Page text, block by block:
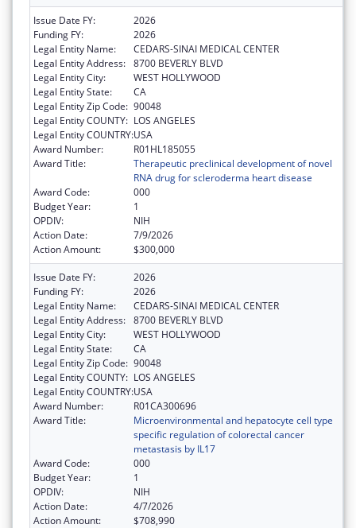
Issue Date FY:
2026
Funding FY:
2026
Legal Entity Name:
CEDARS-SINAI MEDICAL CENTER
Legal Entity Address: 8700 BEVERLY BLVD
Legal Entity City:
WEST HOLLYWOOD
Legal Entity State:
CA
Legal Entity Zip Code: 90048
Legal Entity COUNTY: LOS ANGELES
Legal Entity COUNTRY:USA
Award Number:
R01HL185055
Award Title:
Therapeutic preclinical development of novel
RNA drug for scleroderma heart disease
Award Code:
000
Budget Year:
1
OPDIV:
NIH
Action Date:
7/9/2026
Action Amount:
$300,000
Issue Date FY:
2026
Funding FY:
2026
Legal Entity Name:
CEDARS-SINAI MEDICAL CENTER
Legal Entity Address: 8700 BEVERLY BLVD
Legal Entity City:
WEST HOLLYWOOD
Legal Entity State:
CA
Legal Entity Zip Code: 90048
Legal Entity COUNTY: LOS ANGELES
Legal Entity COUNTRY:USA
Award Number:
R01CA300696
Award Title:
Microenvironmental and hepatocyte cell type
specific regulation of colorectal cancer
metastasis by IL17
Award Code:
000
Budget Year:
1
OPDIV:
NIH
Action Date:
4/7/2026
Action Amount:
$708,990